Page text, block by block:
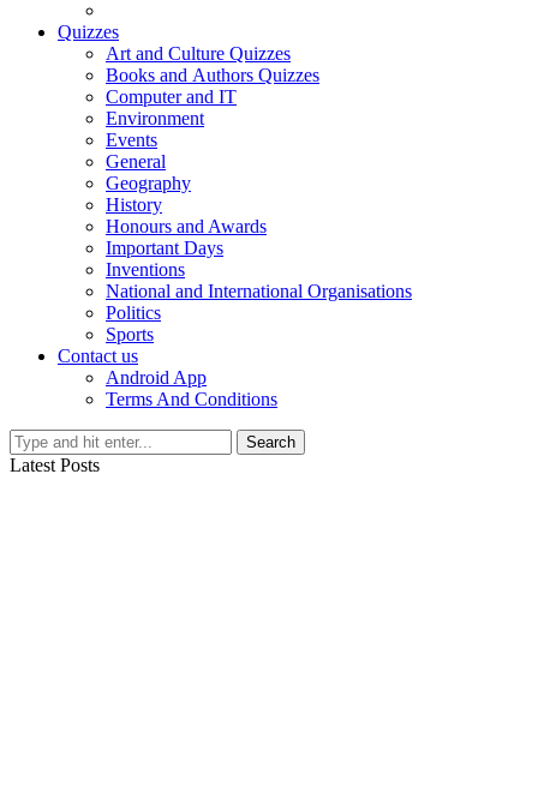
Quizzes
Art and Culture Quizzes
Books and Authors Quizzes
Computer and IT
Environment
Events
General
Geography
History
Honours and Awards
Important Days
Inventions
National and International Organisations
Politics
Sports
Contact us
Android App
Terms And Conditions
Search
Latest Posts